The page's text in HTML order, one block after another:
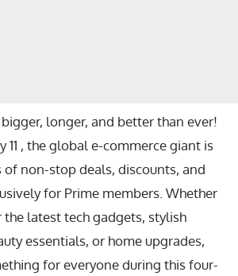
longer, and better than ever!
11 , the global e-commerce giant is
non-stop deals, discounts, and
for Prime members. Whether
latest tech gadgets, stylish
essentials, or home upgrades,
for everyone during this four-